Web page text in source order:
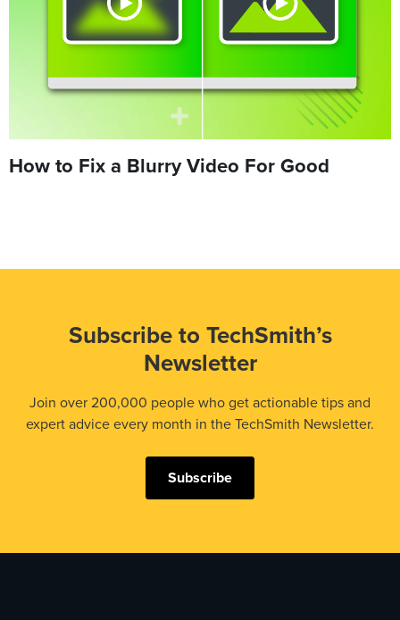
How to Fix a Blurry Video For Good
Subscribe to TechSmith’s
Newsletter
Join over 200,000 people who get actionable tips and
expert advice every month in the TechSmith Newsletter.
Subscribe